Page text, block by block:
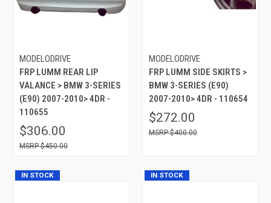
MODELODRIVE
FRP LUMM REAR LIP
VALANCE > BMW 3-SERIES
(E90) 2007-2010> 4DR -
110655
$306.00
$450.00
MODELODRIVE
FRP LUMM SIDE SKIRTS >
BMW 3-SERIES (E90)
2007-2010> 4DR - 110654
$272.00
$400.00
IN STOCK IN STOCK